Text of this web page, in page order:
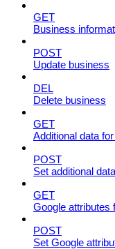
GET
Business
POST
Update business
DEL
Delete business
GET
Additional data
POST
Set additional
GET
Google attributes
POST
Set Google